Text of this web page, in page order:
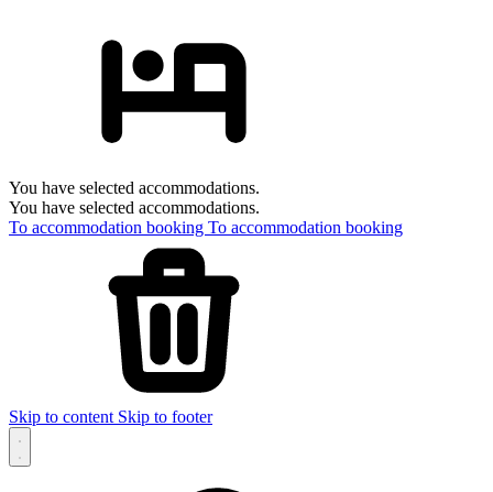
You have selected accommodations.
You have selected accommodations.
To accommodation booking To accommodation booking
Skip to content Skip to footer